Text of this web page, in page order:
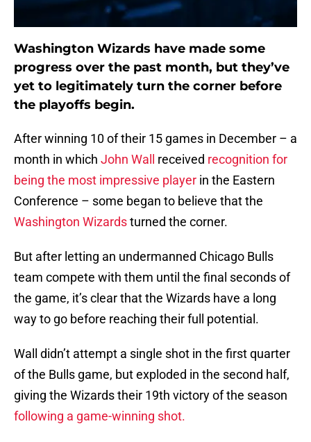
Washington Wizards have made some
progress over the past month, but they’ve
yet to legitimately turn the corner before
the playoffs begin.
After winning 10 of their 15 games in December – a
month in which John Wall received recognition for
being the most impressive player in the Eastern
Conference – some began to believe that the
Washington Wizardsturned the corner.
But after letting an undermanned Chicago Bulls
team compete with them until the final seconds of
the game, it’s clear that the Wizards have a long
way to go before reaching their full potential.
Wall didn’t attempt a single shot in the first quarter
of the Bulls game, but exploded in the second half,
giving the Wizards their 19th victory of the season
following a game-winning shot.